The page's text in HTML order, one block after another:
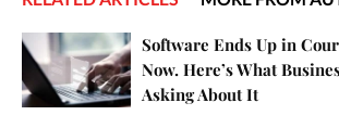
Software Ends Up in
Now. Here’s What
Asking About It